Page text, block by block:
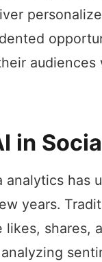
in
has
years.
shares,